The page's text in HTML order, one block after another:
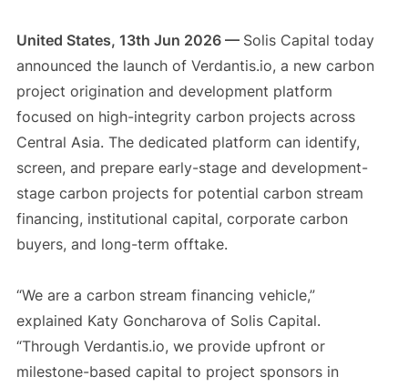
United States, 13th Jun 2026 — Solis Capital today
announced the launch of Verdantis.io, a new carbon
project origination and development platform
focused on high-integrity carbon projects across
Central Asia. The dedicated platform can identify,
screen, and prepare early-stage and development-
stage carbon projects for potential carbon stream
financing, institutional capital, corporate carbon
buyers, and long-term offtake.
“We are a carbon stream financing vehicle,”
explained Katy Goncharova of Solis Capital.
“Through Verdantis.io, we provide upfront or
milestone-based capital to project sponsors in